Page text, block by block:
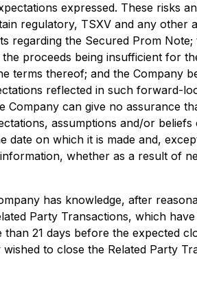
expressed. These risks
regulatory, TSXV and any
regarding the Secured Prom
proceeds being insufficient for
terms thereof; and the Company
reflected in such forward-
can give no assurance
assumptions and/or
on which it is made and,
whether as a result of
has knowledge, after
Party Transactions, which
21 days before the expected
to close the Related Party